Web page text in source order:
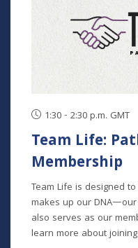
1:30 - 2:30 p.m. GMT
Team Life:
Membership
Team Life is designed
makes up our
also serves as our
learn more about